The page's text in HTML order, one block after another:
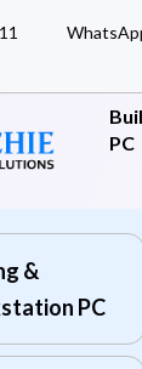
PC
&
PC